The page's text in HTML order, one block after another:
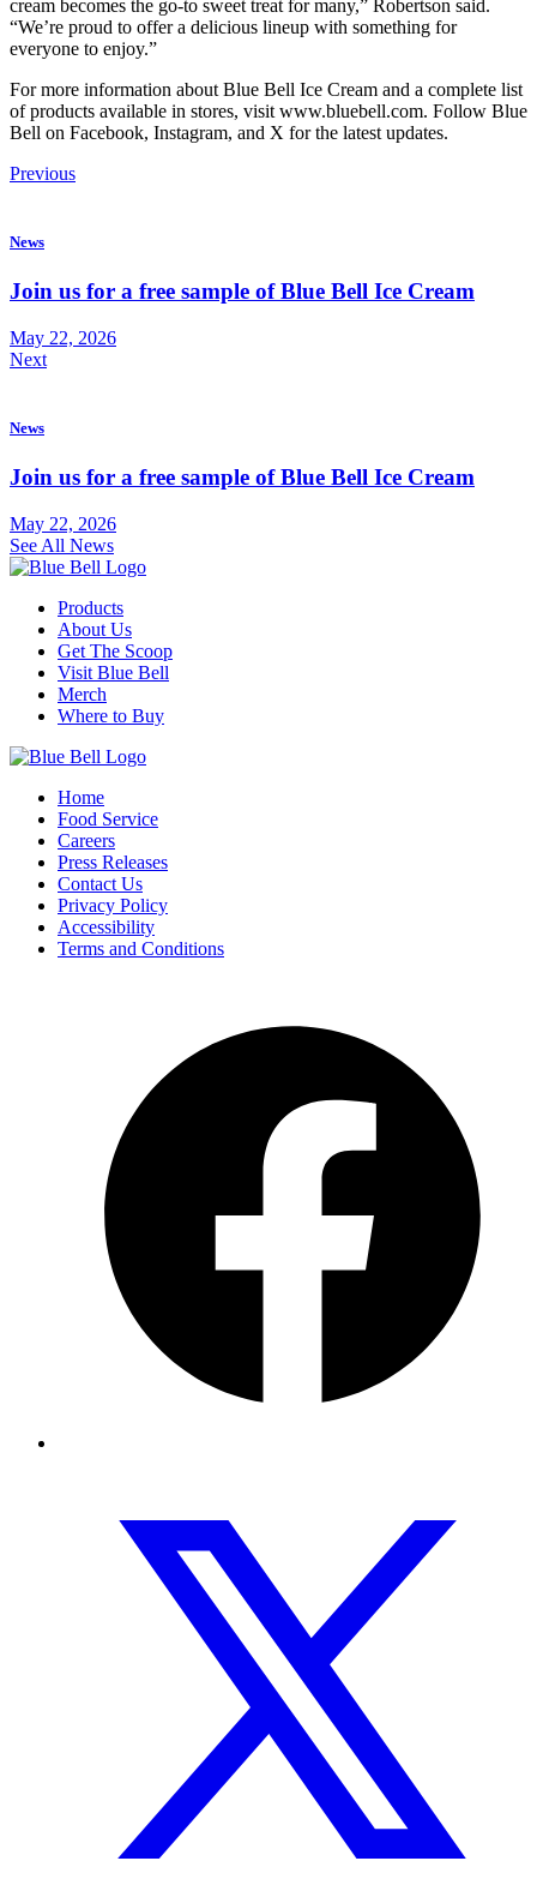
cream becomes the go-to sweet treat for many,” Robertson said.
“We’re proud to offer a delicious lineup with something for
everyone to enjoy.”
For more information about Blue Bell Ice Cream and a complete list
of products available in stores, visit www.bluebell.com. Follow Blue
Bell on Facebook, Instagram, and X for the latest updates.
Previous
News
Join us for a free sample of Blue Bell Ice Cream
May 22, 2026
Next
News
Join us for a free sample of Blue Bell Ice Cream
May 22, 2026
See All News
Products
About Us
Get The Scoop
Visit Blue Bell
Merch
Where to Buy
Home
Food Service
Careers
Press Releases
Contact Us
Privacy Policy
Accessibility
Terms and Conditions